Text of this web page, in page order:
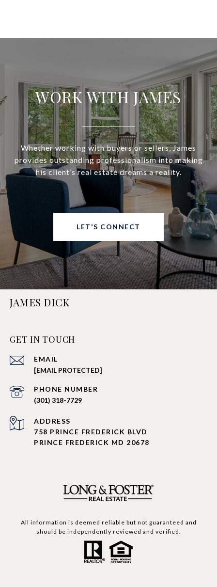
WORK WITH JAMES
Whether working with buyers or sellers, James
provides outstanding professionalism into making
his client’s real estate dreams a reality.
LET'S CONNECT
JAMES DICK
GET IN TOUCH
EMAIL
[EMAIL PROTECTED]
PHONE NUMBER
(301) 318-7729
ADDRESS
758 PRINCE FREDERICK BLVD
PRINCE FREDERICK MD 20678
All information is deemed reliable but not guaranteed and
should be independently reviewed and verified.